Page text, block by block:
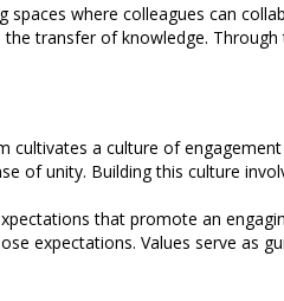
where colleagues can
transfer of knowledge.
a culture of
of unity. Building this culture
that promote an
expectations. Values serve as